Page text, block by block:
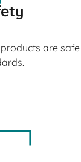
products are